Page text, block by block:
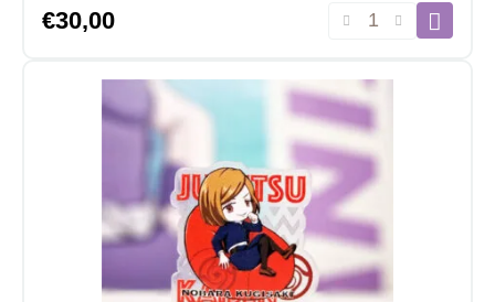
€30,00
Jujutsu
The
Movie
Yumemirize
PVC
Statue
Yuta
Okkotsu
11